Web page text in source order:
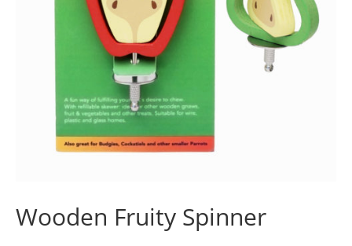
Wooden Fruity Spinner